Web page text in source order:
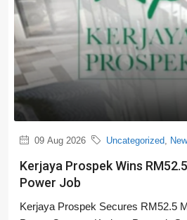
09 Aug 2026 Uncategorized
Kerjaya Prospek Wins
Power Job
Kerjaya Prospek Secures RM52.5